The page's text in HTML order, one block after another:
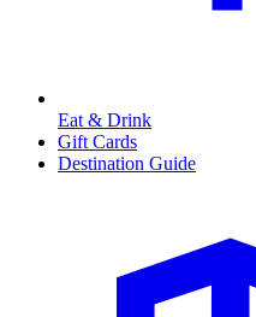
Eat & Drink
Gift Cards
Destination Guide